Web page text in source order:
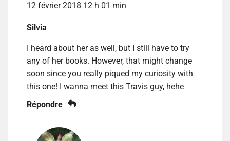
12 février 2018 12 h 01 min
Silvia
I heard about her as well, but I still have to try
any of her books. However, that might change
soon since you really piqued my curiosity with
this one! I wanna meet this Travis guy, hehe
Répondre